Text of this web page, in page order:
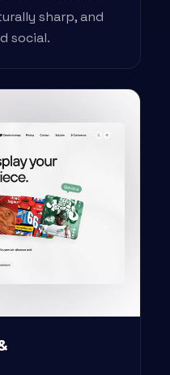
sharp, and
social.